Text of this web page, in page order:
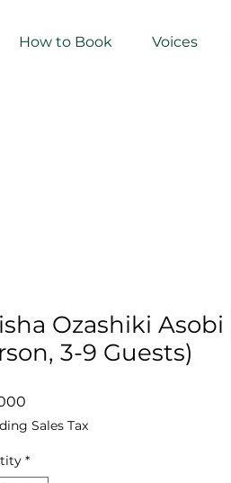
How to Book Voices
Ozashiki Asobi
3-9 Guests)
Sales Tax
*